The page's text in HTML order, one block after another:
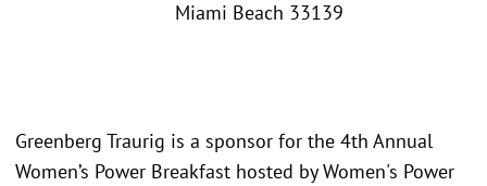
Miami Beach 33139
Greenberg Traurig is a sponsor for the 4th Annual
Women’s Power Breakfast hosted by Women's Power